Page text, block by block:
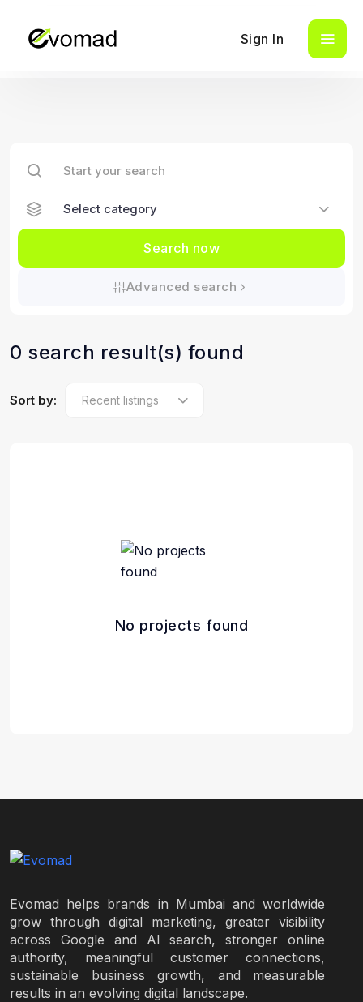
Sign In
Search now
Advanced search
0 search result(s) found
Sort by:
No projects found
Evomad helps brands in Mumbai and worldwide
grow through digital marketing, greater visibility
across Google and AI search, stronger online
authority, meaningful customer connections,
sustainable business growth, and measurable
results in an evolving digital landscape.